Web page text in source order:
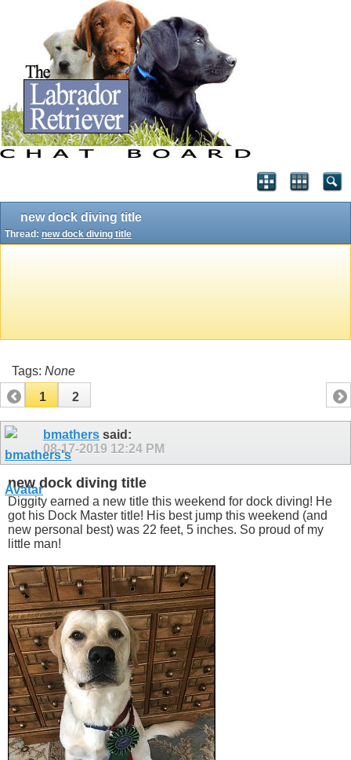
new dock diving title
Thread: new dock diving title
Tags: None
1
2
bmathers said:
08-17-2019 12:24 PM
new dock diving title
Diggity earned a new title this weekend for dock diving! He
got his Dock Master title! His best jump this weekend (and
new personal best) was 22 feet, 5 inches. So proud of my
little man!